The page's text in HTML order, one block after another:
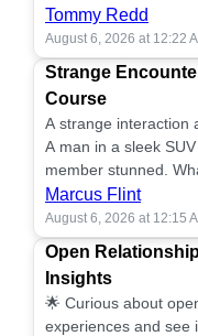
Tommy Redd
August 6, 2026 at 12:22
Strange
Course
A strange interaction
A man in a sleek
member stunned.
Marcus Flint
August 6, 2026 at 12:15
Open
Insights
🌟 Curious about
experiences and see